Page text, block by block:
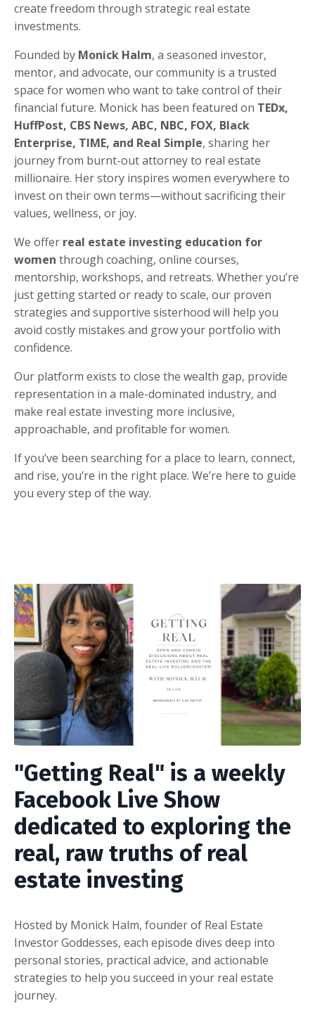
create freedom through strategic real estate
investments.
Founded by Monick Halm, a seasoned investor,
mentor, and advocate, our community is a trusted
space for women who want to take control of their
financial future. Monick has been featured on TEDx,
HuffPost, CBS News, ABC, NBC, FOX, Black
Enterprise, TIME, and Real Simple, sharing her
journey from burnt-out attorney to real estate
millionaire. Her story inspires women everywhere to
invest on their own terms—without sacrificing their
values, wellness, or joy.
We offer real estate investing education for
women through coaching, online courses,
mentorship, workshops, and retreats. Whether you’re
just getting started or ready to scale, our proven
strategies and supportive sisterhood will help you
avoid costly mistakes and grow your portfolio with
confidence.
Our platform exists to close the wealth gap, provide
representation in a male-dominated industry, and
make real estate investing more inclusive,
approachable, and profitable for women.
If you’ve been searching for a place to learn, connect,
and rise, you’re in the right place. We’re here to guide
you every step of the way.
"Getting Real" is a weekly
Facebook Live Show
dedicated to exploring the
real, raw truths of real
estate investing
Hosted by Monick Halm, founder of Real Estate
Investor Goddesses, each episode dives deep into
personal stories, practical advice, and actionable
strategies to help you succeed in your real estate
journey.